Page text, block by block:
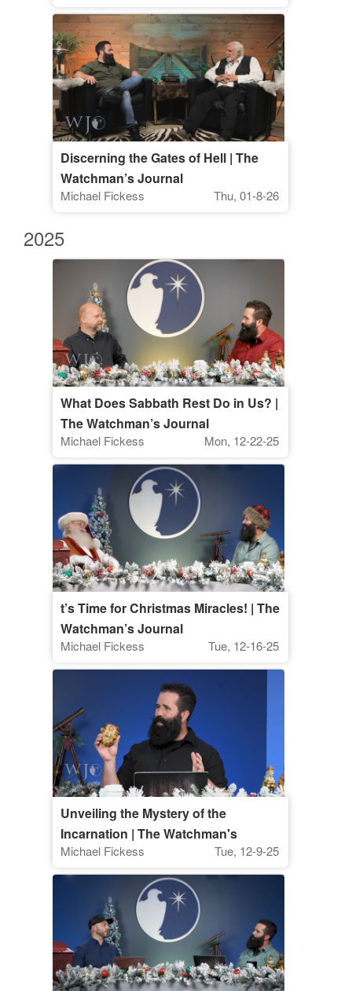
Discerning the Gates of Hell | The
Watchman’s Journal
Michael Fickess Thu, 01-8-26
2025
What Does Sabbath Rest Do in Us? |
The Watchman’s Journal
Michael Fickess Mon, 12-22-25
t’s Time for Christmas Miracles! | The
Watchman’s Journal
Michael Fickess Tue, 12-16-25
Unveiling the Mystery of the
Incarnation | The Watchman's
Journal
Michael Fickess Tue, 12-9-25